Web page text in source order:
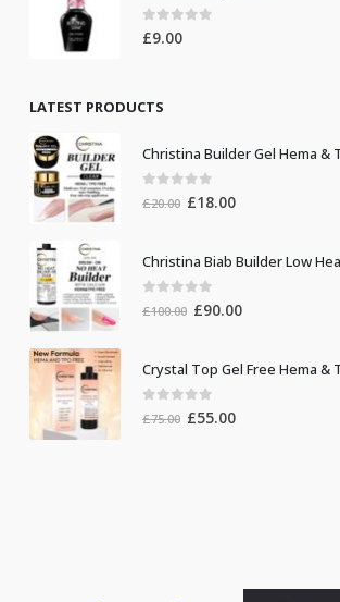
0out of 5
£9.00
LATEST PRODUCTS
Christina Builder Gel Hema &
out of 5
£20.00 Original
£20.00.
£18.00Current
£18.00.
Christina Biab Builder Low
out of 5
£100.00 Original
£100.00.
£90.00Current
£90.00.
Crystal Top Gel Free Hema &
out of 5
£75.00 Original
£55.00Current